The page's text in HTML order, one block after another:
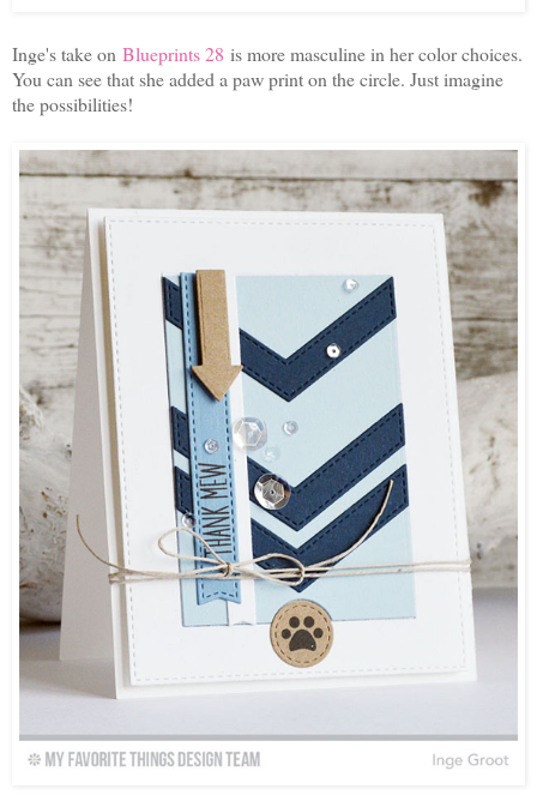
Inge's take on Blueprints 28 is more masculine in her color choices.
You can see that she added a paw print on the circle. Just imagine
the possibilities!